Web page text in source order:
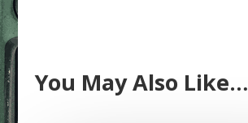
You May Also Like…